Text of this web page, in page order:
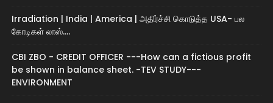
Irradiation | India | America | அதிர்ச்சி கொடுத்த USA- பல
கோடிகள் லாஸ்....
CBI ZBO - CREDIT OFFICER ---How can a fictious profit
be shown in balance sheet. -TEV STUDY---
ENVIRONMENT